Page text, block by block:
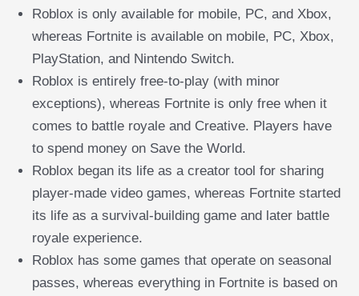
Roblox is only available for mobile, PC, and Xbox,
whereas Fortnite is available on mobile, PC, Xbox,
PlayStation, and Nintendo Switch.
Roblox is entirely free-to-play (with minor
exceptions), whereas Fortnite is only free when it
comes to battle royale and Creative. Players have
to spend money on Save the World.
Roblox began its life as a creator tool for sharing
player-made video games, whereas Fortnite started
its life as a survival-building game and later battle
royale experience.
Roblox has some games that operate on seasonal
passes, whereas everything in Fortnite is based on